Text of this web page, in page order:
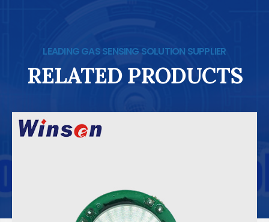
LEADING GAS SENSING SOLUTION SUPPLIER
RELATED PRODUCTS